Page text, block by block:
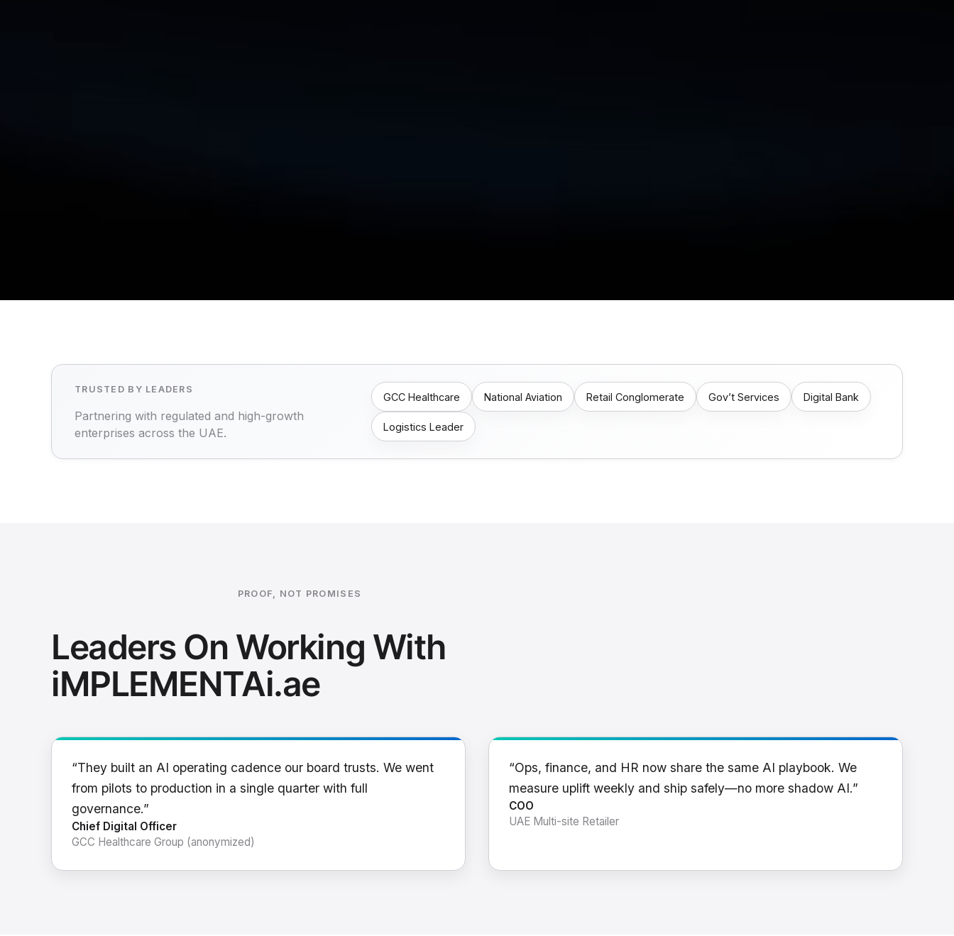
TRUSTED BY LEADERS
Partnering with regulated and high-growth
enterprises across the UAE.
GCC Healthcare National Aviation Retail Conglomerate Gov’t Services Digital Bank
Logistics Leader
PROOF, NOT PROMISES
Leaders On Working With
iMPLEMENTAi.ae
“They built an AI operating cadence our board trusts. We went
from pilots to production in a single quarter with full
governance.”
Chief Digital Officer
GCC Healthcare Group (anonymized)
“Ops, finance, and HR now share the same AI playbook. We
measure uplift weekly and ship safely—no more shadow AI.”
COO
UAE Multi-site Retailer